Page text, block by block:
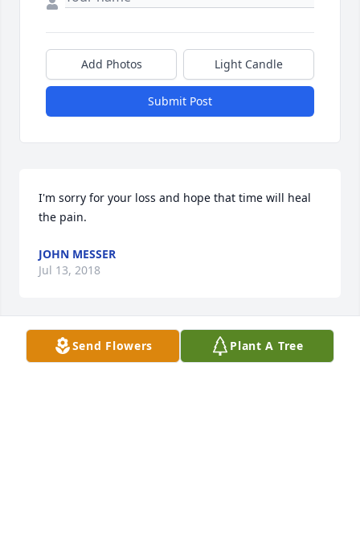
Add Photos Light Candle
Submit Post
I'm sorry for your loss and hope that time will heal
the pain.
JOHN MESSER
Jul 13, 2018
Send Flowers Plant A Tree